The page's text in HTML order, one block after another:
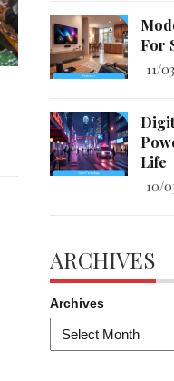
For
11/
Life
10/
ARCHIVES
Archives